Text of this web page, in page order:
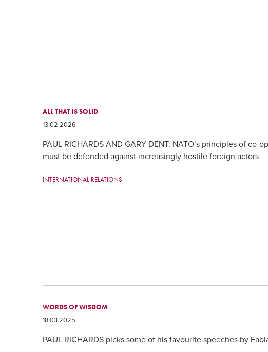
ALL THAT IS SOLID
13 02 2026
PAUL RICHARDS AND GARY DENT: NATO’s principles of co-
must be defended against increasingly hostile foreign actors
INTERNATIONAL RELATIONS
WORDS OF WISDOM
18 03 2025
PAUL RICHARDS picks some of his favourite speeches by